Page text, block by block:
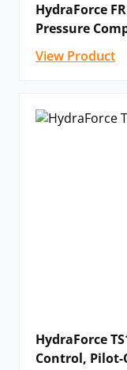
HydraForce
Pressure
View Product
HydraForce
Control, Pilot-